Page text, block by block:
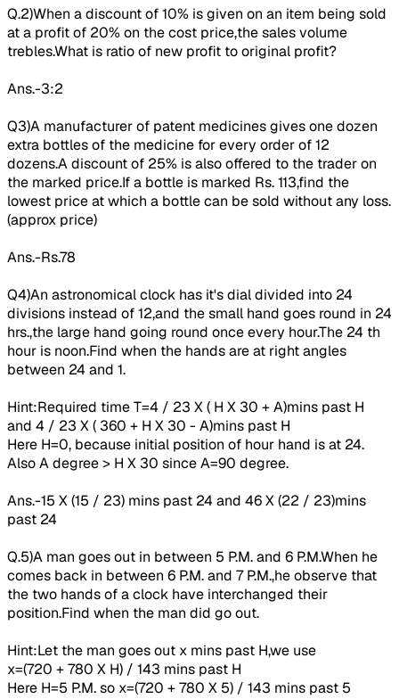
Q.2)When a discount of 10% is given on an item being sold
at a profit of 20% on the cost price,the sales volume
trebles.What is ratio of new profit to original profit?
Ans.-3:2
Q3)A manufacturer of patent medicines gives one dozen
extra bottles of the medicine for every order of 12
dozens.A discount of 25% is also offered to the trader on
the marked price.If a bottle is marked Rs. 113,find the
lowest price at which a bottle can be sold without any loss.
(approx price)
Ans.-Rs.78
Q4)An astronomicalclock has it's dial divided into 24
divisions instead of 12,and the small hand goes round in 24
hrs.,the large hand going round once every hour.The 24 th
hour is noon.Find when the hands are at right angles
between 24 and 1.
Hint:Required time T=4 / 23 X ( H X 30 + A)mins past H
and 4 / 23 X ( 360 + H X 30 - A)mins past H
Here H=0, because initial position of hour hand is at 24.
Also A degree > H X 30 since A=90 degree.
Ans.-15 X (15 / 23) mins past 24 and 46 X (22 / 23)mins
past 24
Q.5)A man goes out in between 5 P.M. and 6 P.M.When he
comes back in between 6 P.M. and 7 P.M.,he observe that
the two hands of a clock have interchanged their
position.Find when the man did go out.
Hint:Let the man goes out x mins past H,we use
x=(720 + 780 X H) / 143 mins past H
Here H=5 P.M. so x=(720 + 780 X 5) / 143 mins past 5